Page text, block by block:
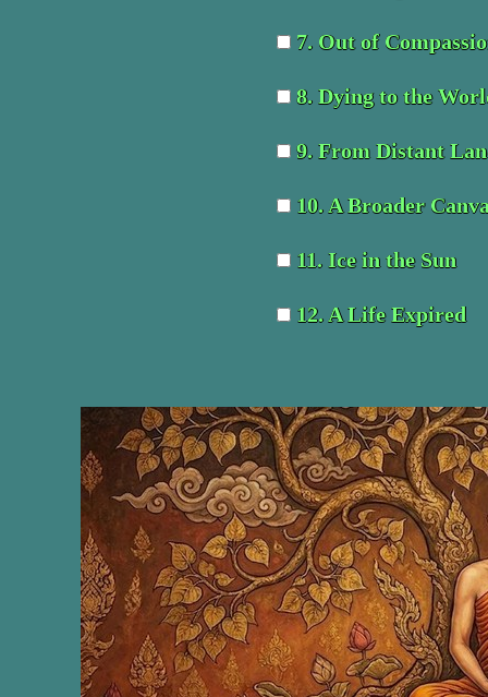
7. Out of
8. Dying to the
9. From Distant
10. A Broader
11. Ice in the Sun
12. A Life Expired